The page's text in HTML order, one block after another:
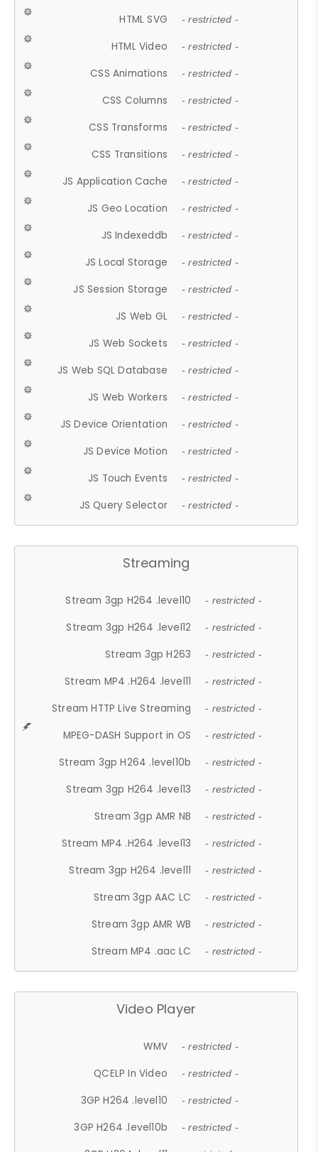
HTML SVG - restricted -
HTML Video - restricted -
CSS Animations - restricted -
CSS Columns - restricted -
CSS Transforms - restricted -
CSS Transitions - restricted -
JS Application Cache - restricted -
JS Geo Location - restricted -
JS Indexeddb - restricted -
JS Local Storage - restricted -
JS Session Storage - restricted -
JS Web GL - restricted -
JS Web Sockets - restricted -
JS Web SQL Database - restricted -
JS Web Workers - restricted -
JS Device Orientation - restricted -
JS Device Motion - restricted -
JS Touch Events - restricted -
JS Query Selector - restricted -
Streaming
Stream 3gp H264 .level10 - restricted -
Stream 3gp H264 .level12 - restricted -
Stream 3gp H263 - restricted -
Stream MP4 .H264 .level11 - restricted -
Stream HTTP Live Streaming - restricted -
MPEG-DASH Support in OS - restricted -
Stream 3gp H264 .level10b - restricted -
Stream 3gp H264 .level13 - restricted -
Stream 3gp AMR NB - restricted -
Stream MP4 .H264 .level13 - restricted -
Stream 3gp H264 .level11 - restricted -
Stream 3gp AAC LC - restricted -
Stream 3gp AMR WB - restricted -
Stream MP4 .aac LC - restricted -
Video Player
WMV - restricted -
QCELP In Video - restricted -
3GP H264 .level10 - restricted -
3GP H264 .level10b - restricted -